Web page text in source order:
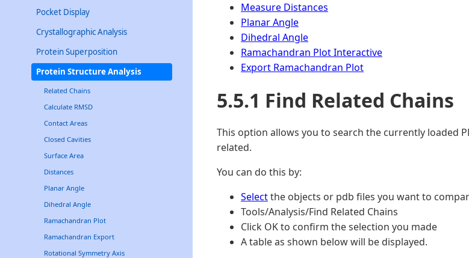
Pocket Display
Crystallographic Analysis
Protein Superposition
Protein Structure Analysis
Related Chains
Calculate RMSD
Contact Areas
Closed Cavities
Surface Area
Distances
Planar Angle
Dihedral Angle
Ramachandran Plot
Ramachandran Export
Rotational Symmetry Axis
Measure Distances
Planar Angle
Dihedral Angle
Ramachandran Plot Interactive
Export Ramachandran Plot
5.5.1 Find Related Chains
This option allows you to search the currently loaded
related.
You can do this by:
Selectthe objects or pdb files you want to
Tools/Analysis/Find Related Chains
Click OK to confirm the selection you made
A table as shown below will be displayed.